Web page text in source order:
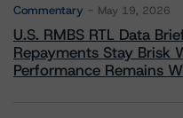
Commentary May 19, 2026
U.S. RMBS RTL Data
Repayments Stay Brisk
Performance Remains